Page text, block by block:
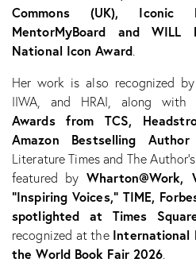
Commons (UK),
MentorMyBoard and
National Icon Award.
Her work is also recognized
IIWA, and HRAI, along with
Awards from TCS,
Amazon Bestselling Author
Literature Times and The
featured byWharton@Work,
“Inspiring Voices,” TIME,
spotlighted at Times
recognized at the International
the World Book Fair 2026.